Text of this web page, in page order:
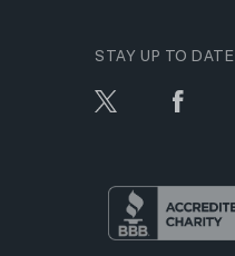
STAY UP TO DATE